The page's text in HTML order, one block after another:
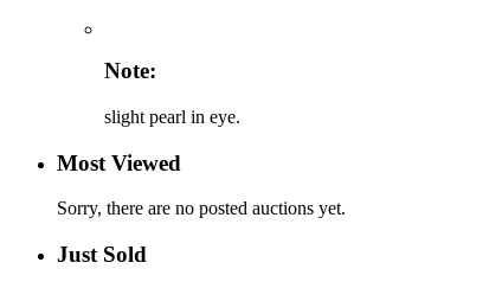
Note:
slight pearl in eye.
Most Viewed
Sorry, there are no posted auctions yet.
Just Sold